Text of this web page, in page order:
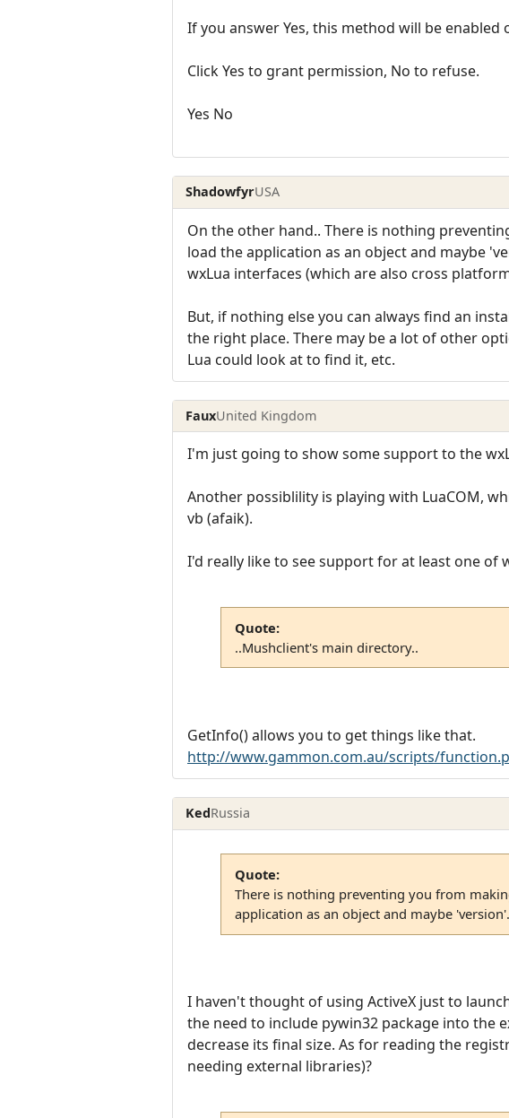
If you answer Yes, this method will be enabled
Click Yes to grant permission, No to refuse.
Yes No
ShadowfyrUSA
On the other hand.. There is nothing
load the application as an object and maybe
wxLua interfaces (which are also cross
But, if nothing else you can always find an
the right place. There may be a lot of other
Lua could look at to find it, etc.
FauxUnited Kingdom
I'm just going to show some support to the
Another possiblility is playing with LuaCOM,
vb (afaik).
I'd really like to see support for at least one of
Quote:
..Mushclient's main directory..
GetInfo() allows you to get things like that.
http://www.gammon.com.au/scripts/
KedRussia
Quote:
There is nothing preventing you from
application as an object and maybe 'version'.
I haven't thought of using ActiveX just to
the need to include pywin32 package into the
decrease its final size. As for reading the
needing external libraries)?